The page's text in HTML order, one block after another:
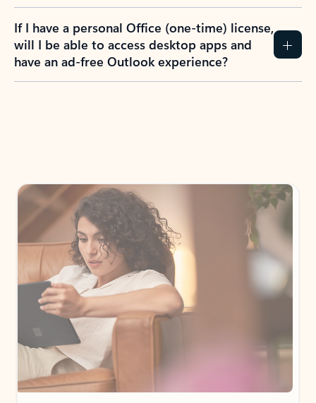
If I have a personal Office (one-time) license,
will I be able to access desktop apps and
have an ad-free Outlook experience?